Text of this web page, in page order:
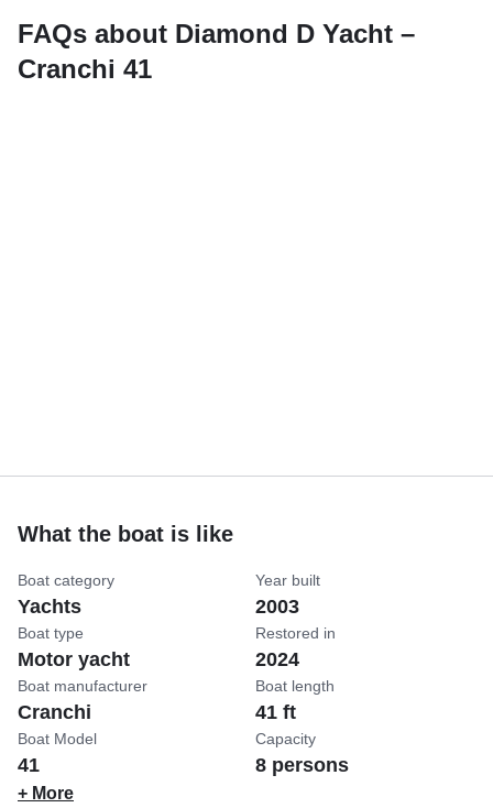
FAQs about Diamond D Yacht –
Cranchi 41
What the boat is like
Boat category
Yachts
Boat type
Motor yacht
Boat manufacturer
Cranchi
Boat Model
41
Year built
2003
Restored in
2024
Boat length
41 ft
Capacity
8 persons
+ More